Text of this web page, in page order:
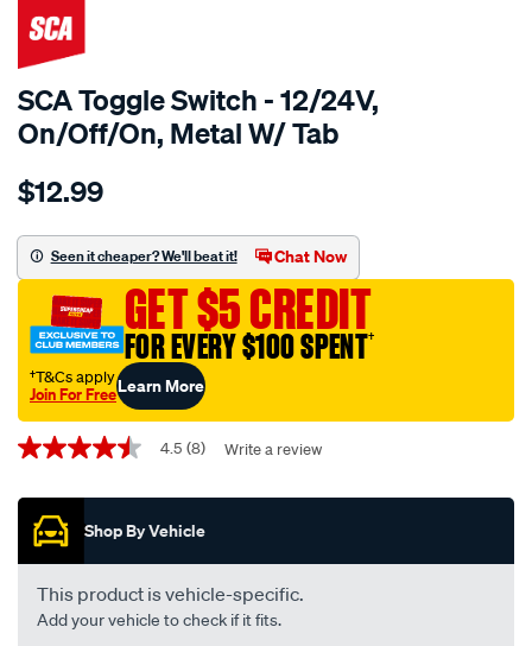
SCA Toggle Switch - 12/24V,
On/Off/On, Metal W/ Tab
Details
sca-
switch-
-
24v-
off-
on-
metal-
-
tab/128668.html
$12.99
Seen it cheaper? We'll beat it! Chat Now
GET $5 CREDIT
FOR EVERY $100 SPENT†
†T&Cs apply
Join For FreeLearn More
Promotions
4.5
of
stars,
average
rating
value.
Read
4.5 (8) Write a review
Shop By Vehicle
This product is vehicle-specific.
Add your vehicle to check if it fits.